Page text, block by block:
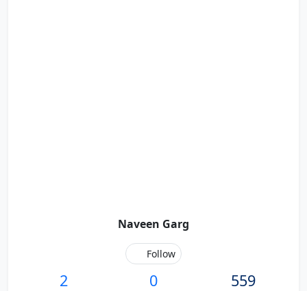
Naveen Garg
Follow
2 0 559